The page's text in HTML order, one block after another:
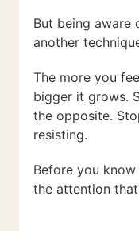
But being aware
another
The more you
bigger it grows.
the opposite.
resisting.
Before you
the attention